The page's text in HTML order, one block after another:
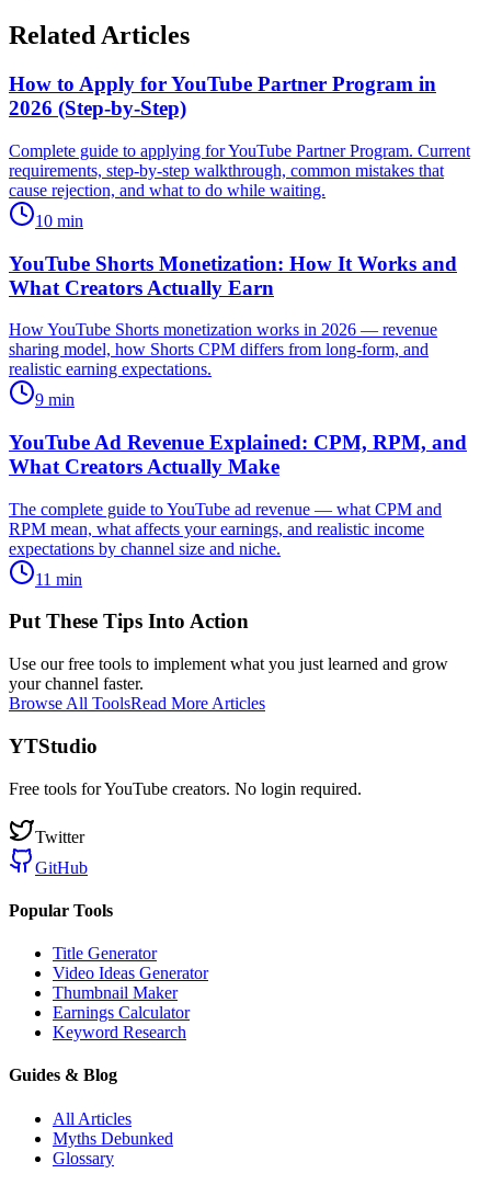
Related Articles
How to Apply for YouTube Partner Program in
2026 (Step-by-Step)
Complete guide to applying for YouTube Partner Program. Current
requirements, step-by-step walkthrough, common mistakes that
cause rejection, and what to do while waiting.
10 min
YouTube Shorts Monetization: How It Works and
What Creators Actually Earn
How YouTube Shorts monetization works in 2026 — revenue
sharing model, how Shorts CPM differs from long-form, and
realistic earning expectations.
9 min
YouTube Ad Revenue Explained: CPM, RPM, and
What Creators Actually Make
The complete guide to YouTube ad revenue — what CPM and
RPM mean, what affects your earnings, and realistic income
expectations by channel size and niche.
11 min
Put These Tips Into Action
Use our free tools to implement what you just learned and grow
your channel faster.
Browse All ToolsRead More Articles
YTStudio
Free tools for YouTube creators. No login required.
Twitter
GitHub
Popular Tools
Title Generator
Video Ideas Generator
Thumbnail Maker
Earnings Calculator
Keyword Research
Guides & Blog
All Articles
Myths Debunked
Glossary